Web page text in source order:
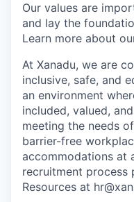
Our values are
and lay the
Learn more about
At Xanadu, we are
inclusive, safe, and
an environment
included, valued,
meeting the needs
barrier-free
accommodations at
recruitment process
Resources at